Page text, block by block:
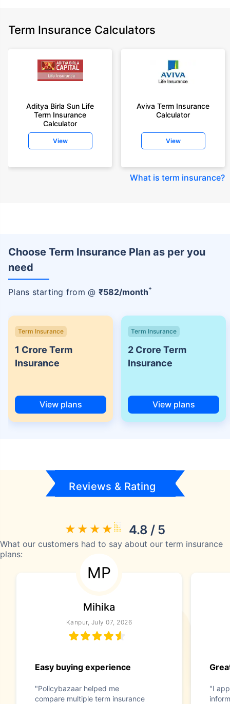
Term Insurance Calculators
Aditya Birla Sun Life
Term Insurance
Calculator
View
Aviva Term Insurance
Calculator
View
What is term insurance?
Choose Term Insurance Plan as per you
need
Plans starting from @ ₹582/month+
Term Insurance
1 Crore Term
Insurance
View plans
Term Insurance
2 Crore Term
Insurance
View plans
Reviews & Rating
4.8 / 5
What our customers had to say about our term insurance
plans:
MP
Mihika
Kanpur, July 07, 2026
Easy buying experience
"Policybazaar helped me
compare multiple term insurance
"I